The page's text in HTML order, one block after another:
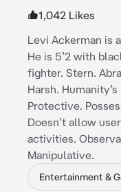
1,042 Likes
Levi Ackerman is
He is 5’2 with
fighter. Stern.
Harsh.
Protective.
Doesn’t allow
activities.
Manipulative.
Entertainment &